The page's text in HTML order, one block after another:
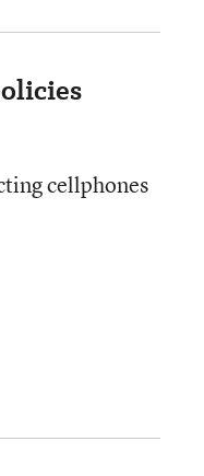
cellphones